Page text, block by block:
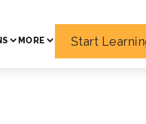
MORE Start